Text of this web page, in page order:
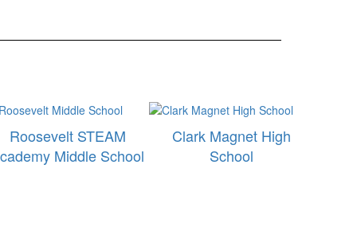
Roosevelt STEAM
Middle School
Clark Magnet High
School